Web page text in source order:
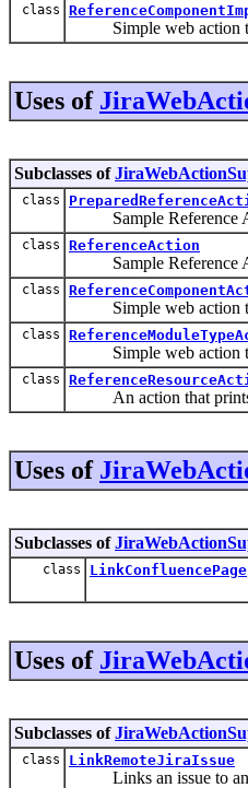
class
Simple web action
Uses of
Subclasses of
class
Sample Reference
class ReferenceAction
Sample Reference
class
Simple web action
class
Simple web action
class
An action that prints
Uses of
Subclasses of
class LinkConfluencePage
Uses of
Subclasses of
class LinkRemoteJiraIssue
Links an issue to an